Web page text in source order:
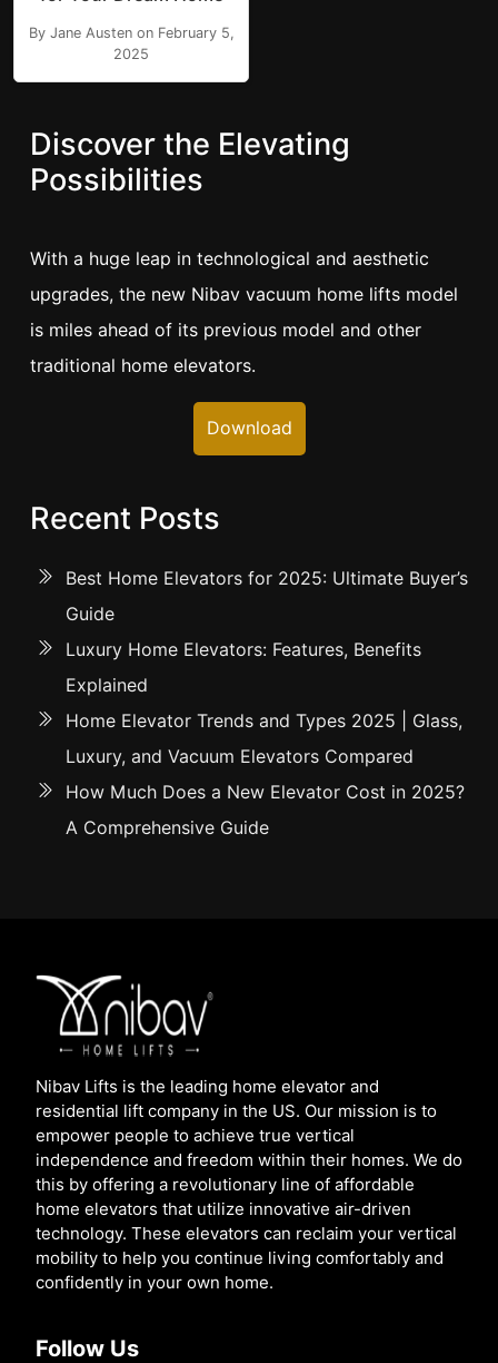
By Jane Austen on February 5,
2025
Discover the Elevating
Possibilities
With a huge leap in technological and aesthetic
upgrades, the new Nibav vacuum home lifts model
is miles ahead of its previous model and other
traditional home elevators.
Download
Recent Posts
Best Home Elevators for 2025: Ultimate Buyer’s
Guide
Luxury Home Elevators: Features, Benefits
Explained
Home Elevator Trends and Types 2025 | Glass,
Luxury, and Vacuum Elevators Compared
How Much Does a New Elevator Cost in 2025?
A Comprehensive Guide
Nibav Lifts is the leading home elevator and
residential lift company in the US. Our mission is to
empower people to achieve true vertical
independence and freedom within their homes. We do
this by offering a revolutionary line of affordable
home elevators that utilize innovative air-driven
technology. These elevators can reclaim your vertical
mobility to help you continue living comfortably and
confidently in your own home.
Follow Us